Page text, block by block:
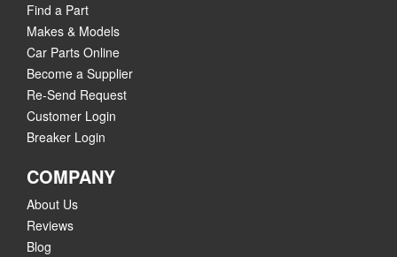
Find a Part
Makes & Models
Car Parts Online
Become a Supplier
Re-Send Request
Customer Login
Breaker Login
COMPANY
About Us
Reviews
Blog